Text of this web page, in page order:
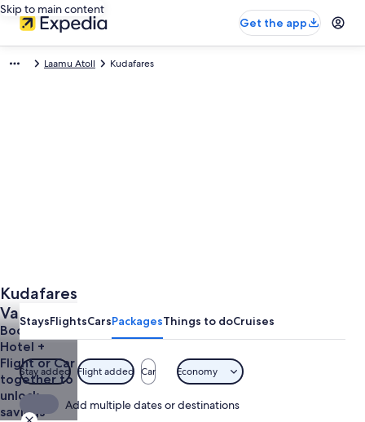
Skip to main content
Get the app
Laamu Atoll Kudafares
Kudafares
Vacations
from
$2,008
Book a
Hotel +
Flight or Car
together to
unlock
savings
StaysFlightsCarsPackagesThings to doCruises
Stay added Flight added Car Economy
Add multiple dates or destinations